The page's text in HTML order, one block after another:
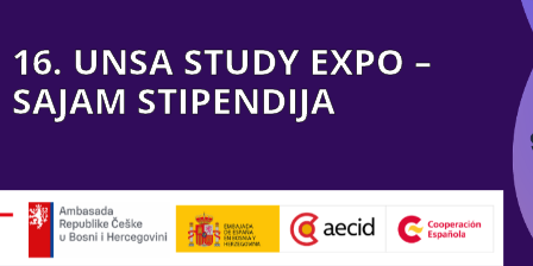
16. UNSA STUDY EXPO –
SAJAM STIPENDIJA